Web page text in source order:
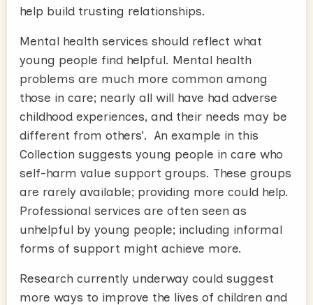
help build trusting relationships.
Mental health services should reflect what
young people find helpful. Mental health
problems are much more common among
those in care; nearly all will have had adverse
childhood experiences, and their needs may be
different from others’. An example in this
Collection suggests young people in care who
self-harm value support groups. These groups
are rarely available; providing more could help.
Professional services are often seen as
unhelpful by young people; including informal
forms of support might achieve more.
Research currently underway could suggest
more ways to improve the lives of children and